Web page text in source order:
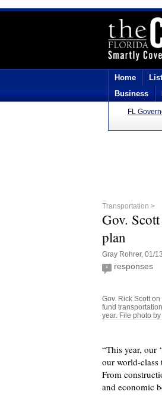
Home
Business
FL
Transportation >
Gov.
plan
Gray Rohrer, 01/
+ responses
Gov. Rick Scott
fund
year. File photo
“This year, our
our world-class
From
and economic